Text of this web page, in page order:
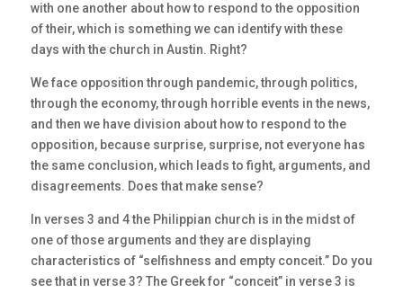
with one another about how to respond to the opposition
of their, which is something we can identify with these
days with the church in Austin. Right?
We face opposition through pandemic, through politics,
through the economy, through horrible events in the news,
and then we have division about how to respond to the
opposition, because surprise, surprise, not everyone has
the same conclusion, which leads to fight, arguments, and
disagreements. Does that make sense?
In verses 3 and 4 the Philippian church is in the midst of
one of those arguments and they are displaying
characteristics of “selfishness and empty conceit.” Do you
see that in verse 3? The Greek for “conceit” in verse 3 is